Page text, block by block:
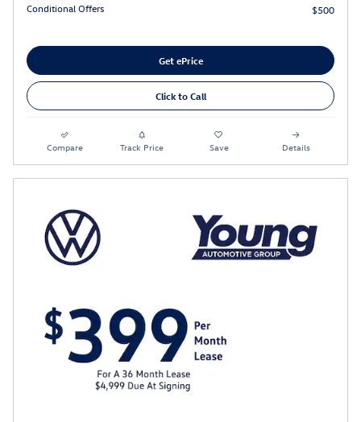
Conditional Offers $500
Get ePrice
Click to Call
Compare Track Price Save Details